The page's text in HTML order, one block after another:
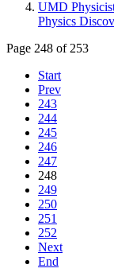
UMD
Physics
Page 248 of 253
Start
Prev
243
244
245
246
247
248
249
250
251
252
Next
End